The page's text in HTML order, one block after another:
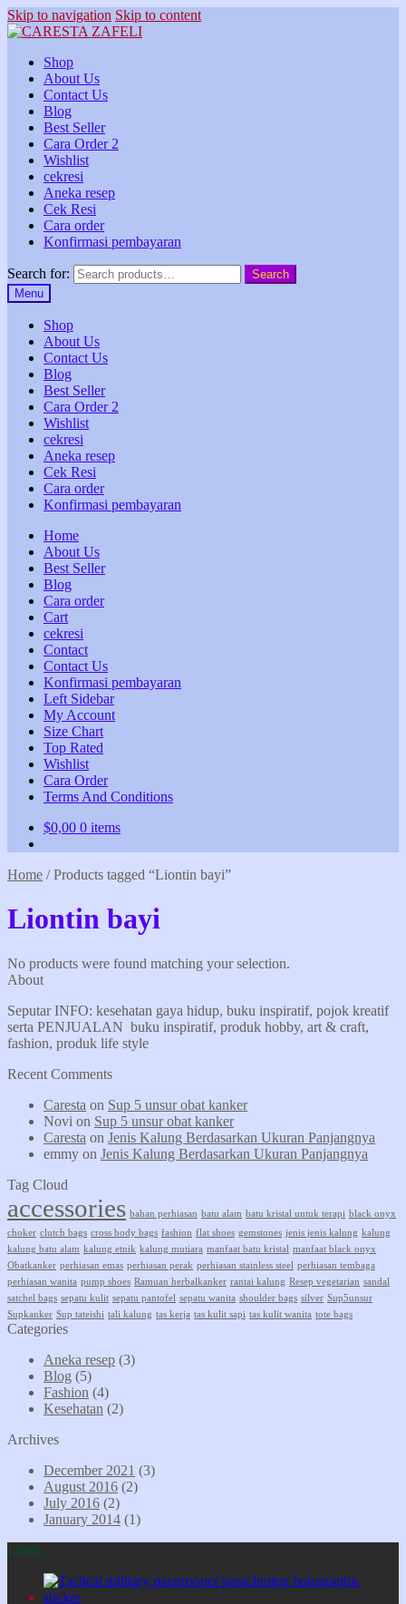
Skip to navigation Skip to content
Shop
About Us
Contact Us
Blog
Best Seller
Cara Order 2
Wishlist
cekresi
Aneka resep
Cek Resi
Cara order
Konfirmasi pembayaran
Search for:
Search
Menu
Shop
About Us
Contact Us
Blog
Best Seller
Cara Order 2
Wishlist
cekresi
Aneka resep
Cek Resi
Cara order
Konfirmasi pembayaran
Home
About Us
Best Seller
Blog
Cara order
Cart
cekresi
Contact
Contact Us
Konfirmasi pembayaran
Left Sidebar
My Account
Size Chart
Top Rated
Wishlist
Cara Order
Terms And Conditions
$0,00 0 items
Home /Products tagged “Liontin bayi”
Liontin bayi
No products were found matching your selection.
About
Seputar INFO: kesehatan gaya hidup, buku inspiratif, pojok kreatif
serta PENJUALAN buku inspiratif, produk hobby, art & craft,
fashion, produk life style
Recent Comments
Caresta on Sup 5 unsur obat kanker
Novi on Sup 5 unsur obat kanker
Caresta on Jenis Kalung Berdasarkan Ukuran Panjangnya
emmy on Jenis Kalung Berdasarkan Ukuran Panjangnya
Tag Cloud
accessories bahan perhiasan batu alam batu kristal untuk terapi black onyx
choker clutch bags cross body bags fashion flat shoes gemstones jenis jenis kalung kalung
kalung batu alam kalung etnik kalung mutiara manfaat batu kristal manfaat black onyx
Obatkanker perhiasan emas perhiasan perak perhiasan stainless steel perhiasan tembaga
perhiasan wanita pump shoes Ramuan herbalkanker rantai kalung Resep vegetarian sandal
satchel bags sepatu kulit sepatu pantofel sepatu wanita shoulder bags silver Sup5unsur
Supkanker Sup tateishi tali kalung tas kerja tas kulit sapi tas kulit wanita tote bags
Categories
Aneka resep (3)
Blog (5)
Fashion (4)
Kesehatan (2)
Archives
December 2021 (3)
August 2016 (2)
July 2016 (2)
January 2014 (1)
Latest